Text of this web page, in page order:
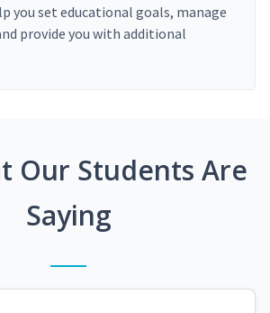
you set educational goals, manage
provide you with additional
Our Students Are
Saying